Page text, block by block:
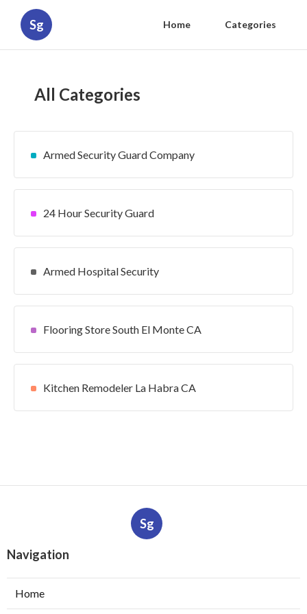
Sg Home Categories
All Categories
Armed Security Guard Company
24 Hour Security Guard
Armed Hospital Security
Flooring Store South El Monte CA
Kitchen Remodeler La Habra CA
Sg
Navigation
Home